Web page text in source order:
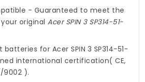
- Guaranteed to meet the
original Acer SPIN 3 SP314-51-
batteries for Acer SPIN 3 SP314-51-
international certification( CE,
9002 ).